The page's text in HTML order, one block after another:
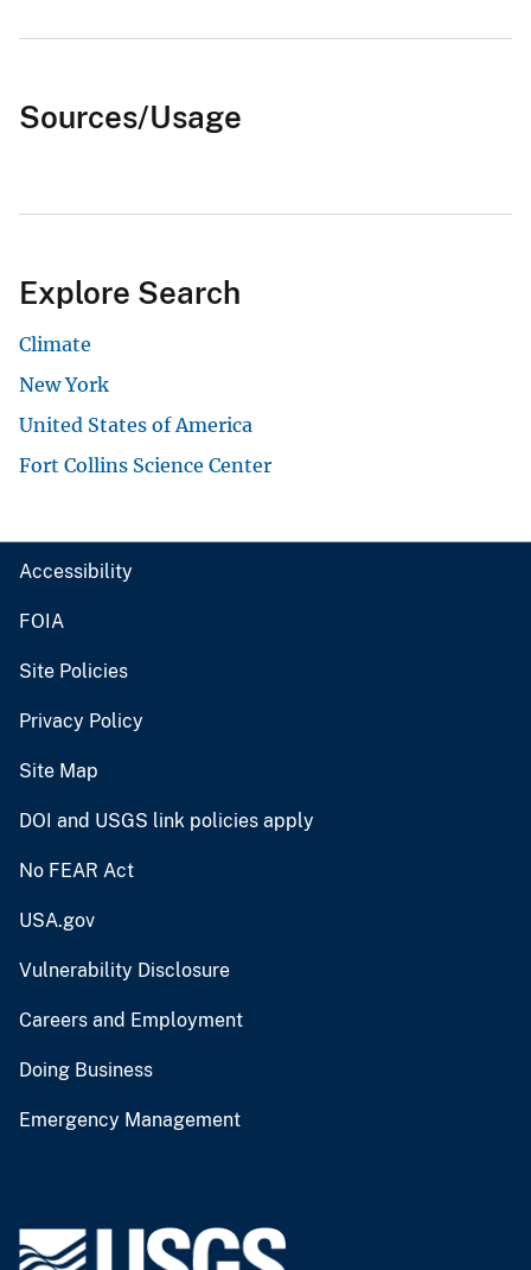
Sources/Usage
Explore Search
Climate
New York
United States of America
Fort Collins Science Center
Accessibility
FOIA
Site Policies
Privacy Policy
Site Map
DOI and USGS link policies apply
No FEAR Act
USA.gov
Vulnerability Disclosure
Careers and Employment
Doing Business
Emergency Management